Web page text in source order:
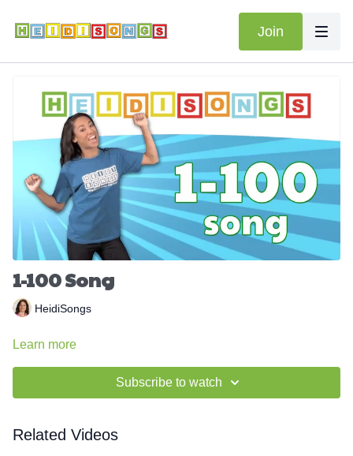
Join
1-100 Song
HeidiSongs
Learn more
Subscribe to watch
Related Videos